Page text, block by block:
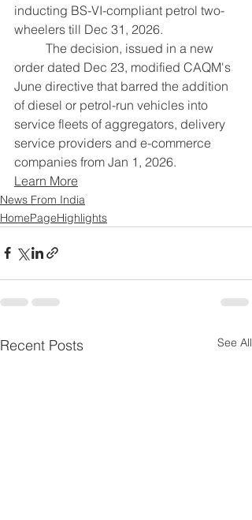
inducting BS-VI-compliant petrol two-
wheelers till Dec 31, 2026.
order dated Dec 23, modified CAQM's
June directive that barred the addition
of diesel or petrol-run vehicles into
service fleets of aggregators, delivery
service providers and e-commerce
companies from Jan 1, 2026.
Learn More
News From India
HomePageHighlights
Recent Posts See All